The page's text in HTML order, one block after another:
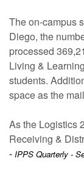
The on-campus
Diego, the
processed
Living &
students.
space as the
As the Logistics
Receiving &
- IPPS Quarterly -